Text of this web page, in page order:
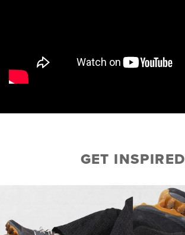
GET INSPIRED